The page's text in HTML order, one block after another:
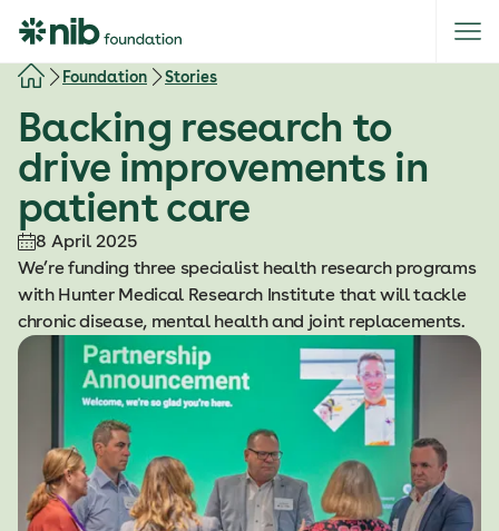
i
Foundation Stories
Backing research to
drive improvements in
patient care
8 April 2025
We’re funding three specialist health research programs
with Hunter Medical Research Institute that will tackle
chronic disease, mental health and joint replacements.